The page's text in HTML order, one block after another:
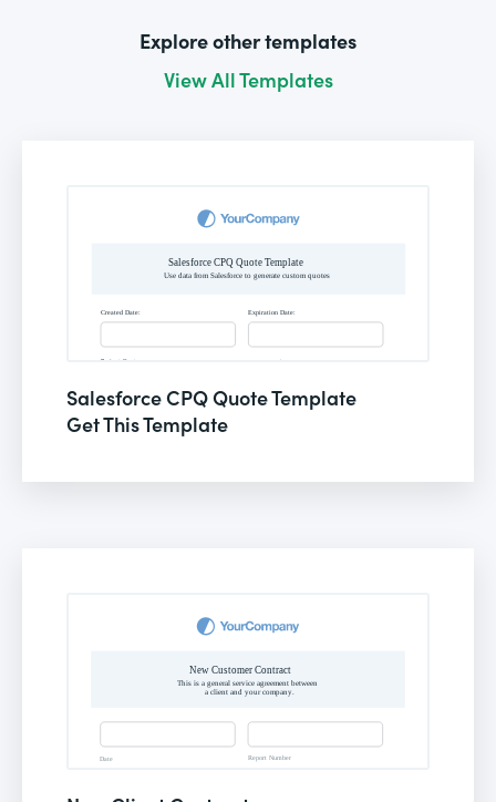
Explore other templates
View All Templates
Salesforce CPQ Quote Template
Get This Template